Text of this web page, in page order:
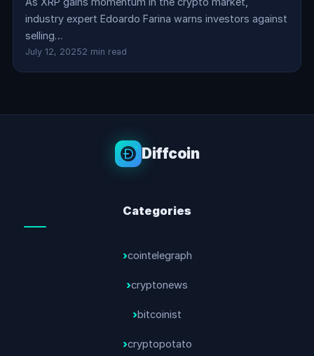
industry expert Edoardo Farina warns investors against
selling…
July 12, 20252 min read
Diffcoin
Categories
cointelegraph
cryptonews
bitcoinist
cryptopotato